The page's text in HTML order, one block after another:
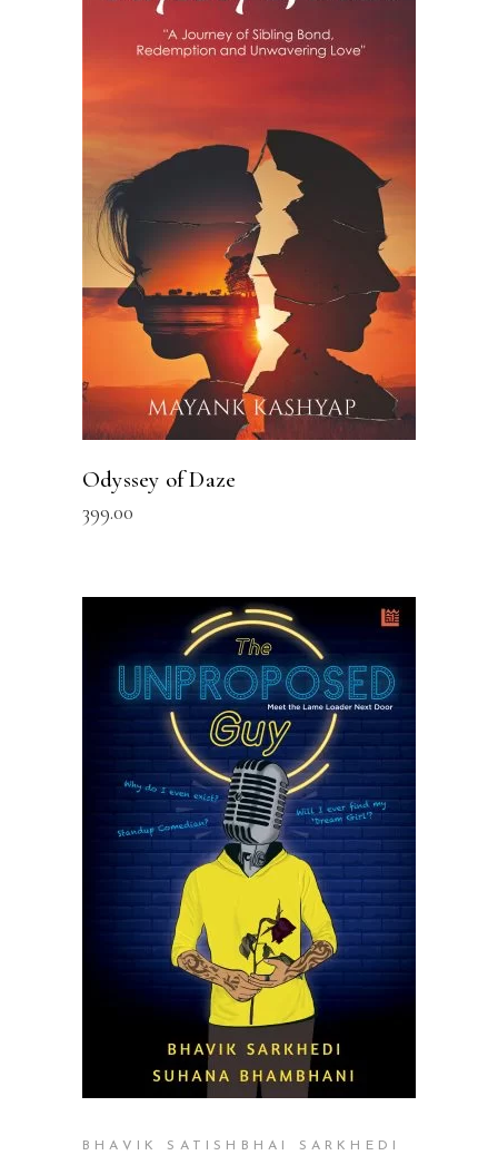
ADD TO CART
Odyssey of Daze
399.00
READ MORE
BHAVIK SATISHBHAI SARKHEDI